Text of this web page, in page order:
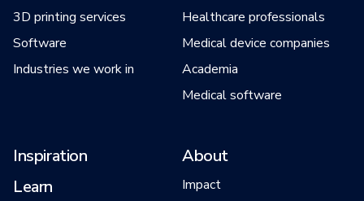
3D printing services
Software
Industries we work in
Healthcare professionals
Medical device companies
Academia
Medical software
Inspiration
Learn
About
Impact